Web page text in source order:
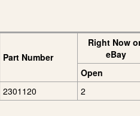
Part Number
Right Now
eBay
Open
2301120
2